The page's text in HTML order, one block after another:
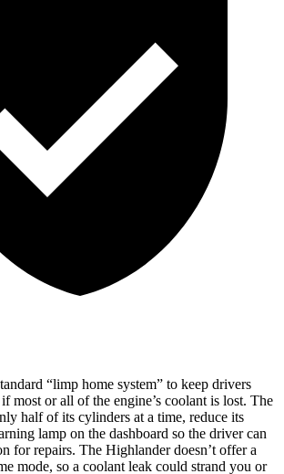
“limp home system” to keep drivers
most or all of the engine’s coolant is lost. The
half of its cylinders at a time, reduce its
lamp on the dashboard so the driver can
for repairs. The Highlander doesn’t offer a
mode, so a coolant leak could strand you or